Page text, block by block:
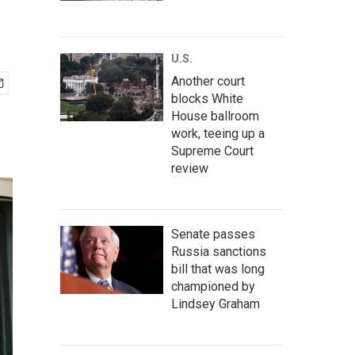
U.S.
Another court
blocks White
House ballroom
work, teeing up a
Supreme Court
review
Senate passes
Russia sanctions
bill that was long
championed by
Lindsey Graham